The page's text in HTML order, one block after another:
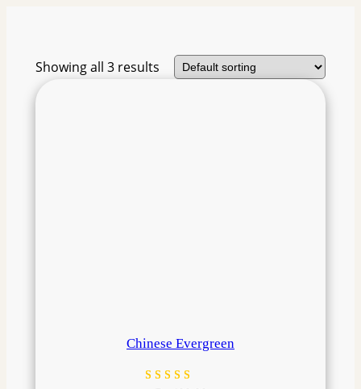
Showing all 3 results
Chinese Evergreen